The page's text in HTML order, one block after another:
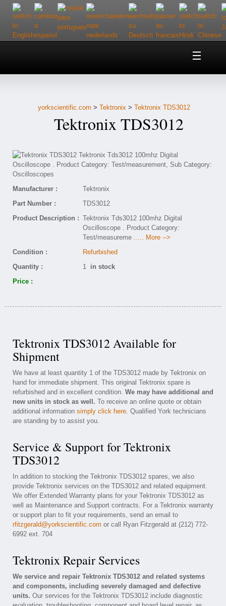
Home
Customer Service
Contact Us
yorkscientific.com > Tektronix > Tektronix TDS3012
Tektronix TDS3012
Manufacturer :
Tektronix
Part Number :
TDS3012
Product Description : Tektronix Tds3012 100mhz Digital
Oscilloscope . Product Category:
Test/measureme ..... More -->
Condition :
Refurbished
Quantity :
1 in stock
Price :
Tektronix TDS3012 Available for
Shipment
We have at least quantity 1 of the TDS3012 made by Tektronix on
hand for immediate shipment. This original Tektronix spare is
refurbished and in excellent condition. We may have additional and
new units in stock as well. To receive an online quote or obtain
additional information simply click here. Qualified York technicians
are standing by to assist you.
Service & Support for Tektronix
TDS3012
In addition to stocking the Tektronix TDS3012 spares, we also
provide Tektronix services on the TDS3012 and related equipment.
We offer Extended Warranty plans for your Tektronix TDS3012 as
well as Maintenance and Support contracts. For a Tektronix warranty
or support plan to fit your requirements, send an email to
rfitzgerald@yorkscientific.com or call Ryan Fitzgerald at (212) 772-
6992 ext. 704
Tektronix Repair Services
We service and repair Tektronix TDS3012 and related systems
and components, including severely damaged and defective
units. Our services for the Tektronix TDS3012 include diagnostic